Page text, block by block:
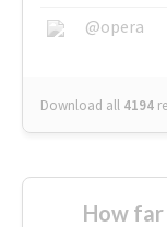
@opera
Download all 4194
How far